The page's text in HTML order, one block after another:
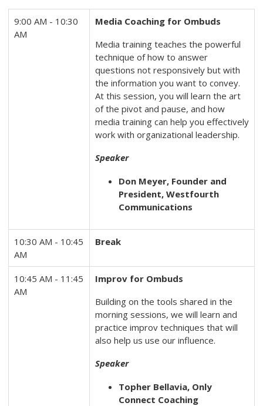
9:00 AM - 10:30
AM
Media Coaching for Ombuds
Media training teaches the powerful
technique of how to answer
questions not responsively but with
the information you want to convey.
At this session, you will learn the art
of the pivot and pause, and how
media training can help you effectively
work with organizational leadership.
Speaker
Don Meyer, Founder and
President, Westfourth
Communications
10:30 AM - 10:45
AM
Break
10:45 AM - 11:45
AM
Improv for Ombuds
Building on the tools shared in the
morning sessions, we will learn and
practice improv techniques that will
also help us use our influence.
Speaker
Topher Bellavia, Only
Connect Coaching